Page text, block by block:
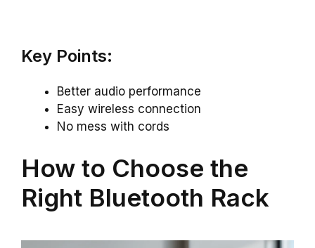
Key Points:
Better audio performance
Easy wireless connection
No mess with cords
How to Choose the
Right Bluetooth Rack